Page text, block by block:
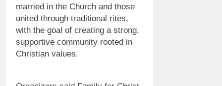
married in the Church and those
united through traditional rites,
with the goal of creating a strong,
supportive community rooted in
Christian values.